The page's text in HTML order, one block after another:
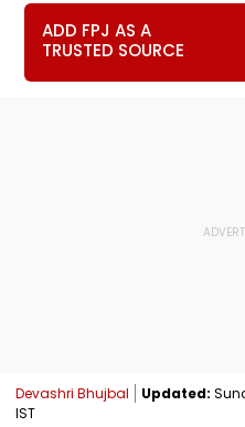
ADD FPJ AS A
TRUSTED SOURCE
Devashri Bhujbal Updated:
IST